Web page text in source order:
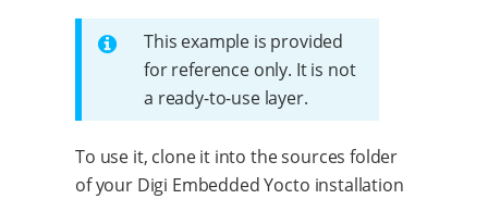
This example is provided
for reference only. It is not
a ready-to-use layer.
To use it, clone it into the sources folder
of your Digi Embedded Yocto installation